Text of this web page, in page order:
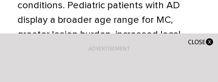
conditions. Pediatric patients with AD
display a broader age range for MC,
greater lesion burden, increased local
inflammatory responses, prolonged
ADVERTISEMENT